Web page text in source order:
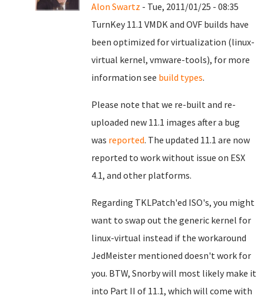
Alon Swartz - Tue, 2011/01/25 - 08:35
TurnKey 11.1 VMDK and OVF builds have
been optimized for virtualization (linux-
virtual kernel, vmware-tools), for more
information see build types.
Please note that we re-built and re-
uploaded new 11.1 images after a bug
was reported. The updated 11.1 are now
reported to work without issue on ESX
4.1, and other platforms.
Regarding TKLPatch'ed ISO's, you might
want to swap out the generic kernel for
linux-virtual instead if the workaround
JedMeister mentioned doesn't work for
you. BTW, Snorby will most likely make it
into Part II of 11.1, which will come with